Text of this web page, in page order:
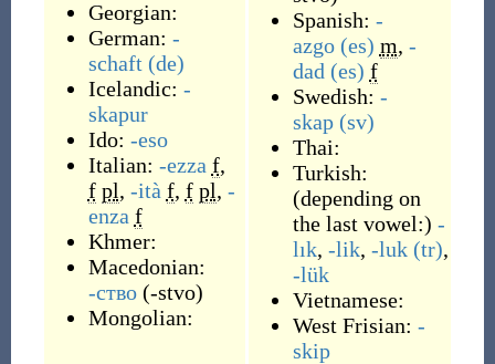
Georgian:
German: -
schaft (de)
Icelandic: -
skapur
Ido: -eso
Italian: -ezza f,
f pl, -ità f, f pl, -
enza f
Khmer:
Macedonian:
-ство (-stvo)
Mongolian:
Spanish: -
azgo (es) m, -
dad (es) f
Swedish: -
skap (sv)
Thai:
Turkish:
(depending on
the last vowel:) -
lık, -lik, -luk (tr),
-lük
Vietnamese:
West Frisian: -
skip